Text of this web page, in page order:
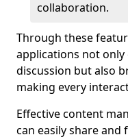
collaboration.
Through these
applications not
discussion but also
making every
Effective content
can easily share